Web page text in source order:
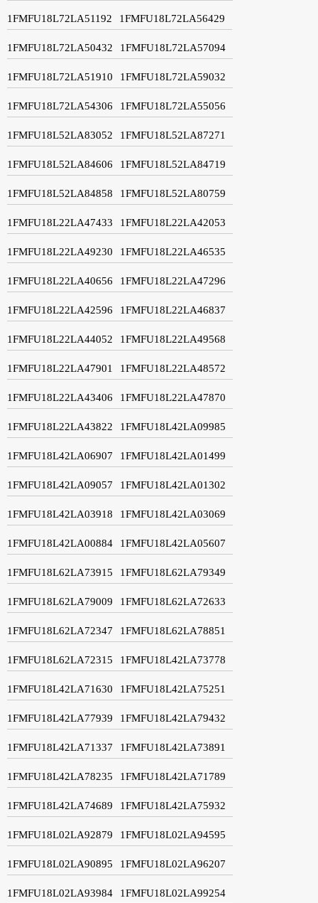
1FMFU18L72LA51192 1FMFU18L72LA56429
1FMFU18L72LA50432 1FMFU18L72LA57094
1FMFU18L72LA51910 1FMFU18L72LA59032
1FMFU18L72LA54306 1FMFU18L72LA55056
1FMFU18L52LA83052 1FMFU18L52LA87271
1FMFU18L52LA84606 1FMFU18L52LA84719
1FMFU18L52LA84858 1FMFU18L52LA80759
1FMFU18L22LA47433 1FMFU18L22LA42053
1FMFU18L22LA49230 1FMFU18L22LA46535
1FMFU18L22LA40656 1FMFU18L22LA47296
1FMFU18L22LA42596 1FMFU18L22LA46837
1FMFU18L22LA44052 1FMFU18L22LA49568
1FMFU18L22LA47901 1FMFU18L22LA48572
1FMFU18L22LA43406 1FMFU18L22LA47870
1FMFU18L22LA43822 1FMFU18L42LA09985
1FMFU18L42LA06907 1FMFU18L42LA01499
1FMFU18L42LA09057 1FMFU18L42LA01302
1FMFU18L42LA03918 1FMFU18L42LA03069
1FMFU18L42LA00884 1FMFU18L42LA05607
1FMFU18L62LA73915 1FMFU18L62LA79349
1FMFU18L62LA79009 1FMFU18L62LA72633
1FMFU18L62LA72347 1FMFU18L62LA78851
1FMFU18L62LA72315 1FMFU18L42LA73778
1FMFU18L42LA71630 1FMFU18L42LA75251
1FMFU18L42LA77939 1FMFU18L42LA79432
1FMFU18L42LA71337 1FMFU18L42LA73891
1FMFU18L42LA78235 1FMFU18L42LA71789
1FMFU18L42LA74689 1FMFU18L42LA75932
1FMFU18L02LA92879 1FMFU18L02LA94595
1FMFU18L02LA90895 1FMFU18L02LA96207
1FMFU18L02LA93984 1FMFU18L02LA99254